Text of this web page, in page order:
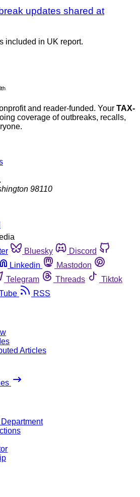
updates shared at
included in UK report.
and reader-funded. Your TAX-
coverage of outbreaks, recalls,
98110
Bluesky
Discord
Linkedin
Mastodon
Telegram Threads
Tiktok
RSS
Articles